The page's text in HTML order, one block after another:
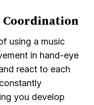
Coordination
using a music
in hand-eye
react to each
you develop